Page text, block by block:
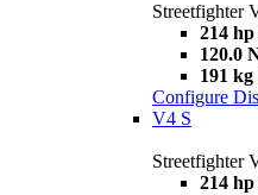
Streetfighter
214 hp
120.0
191
Configure
V4 S
Streetfighter
214 hp